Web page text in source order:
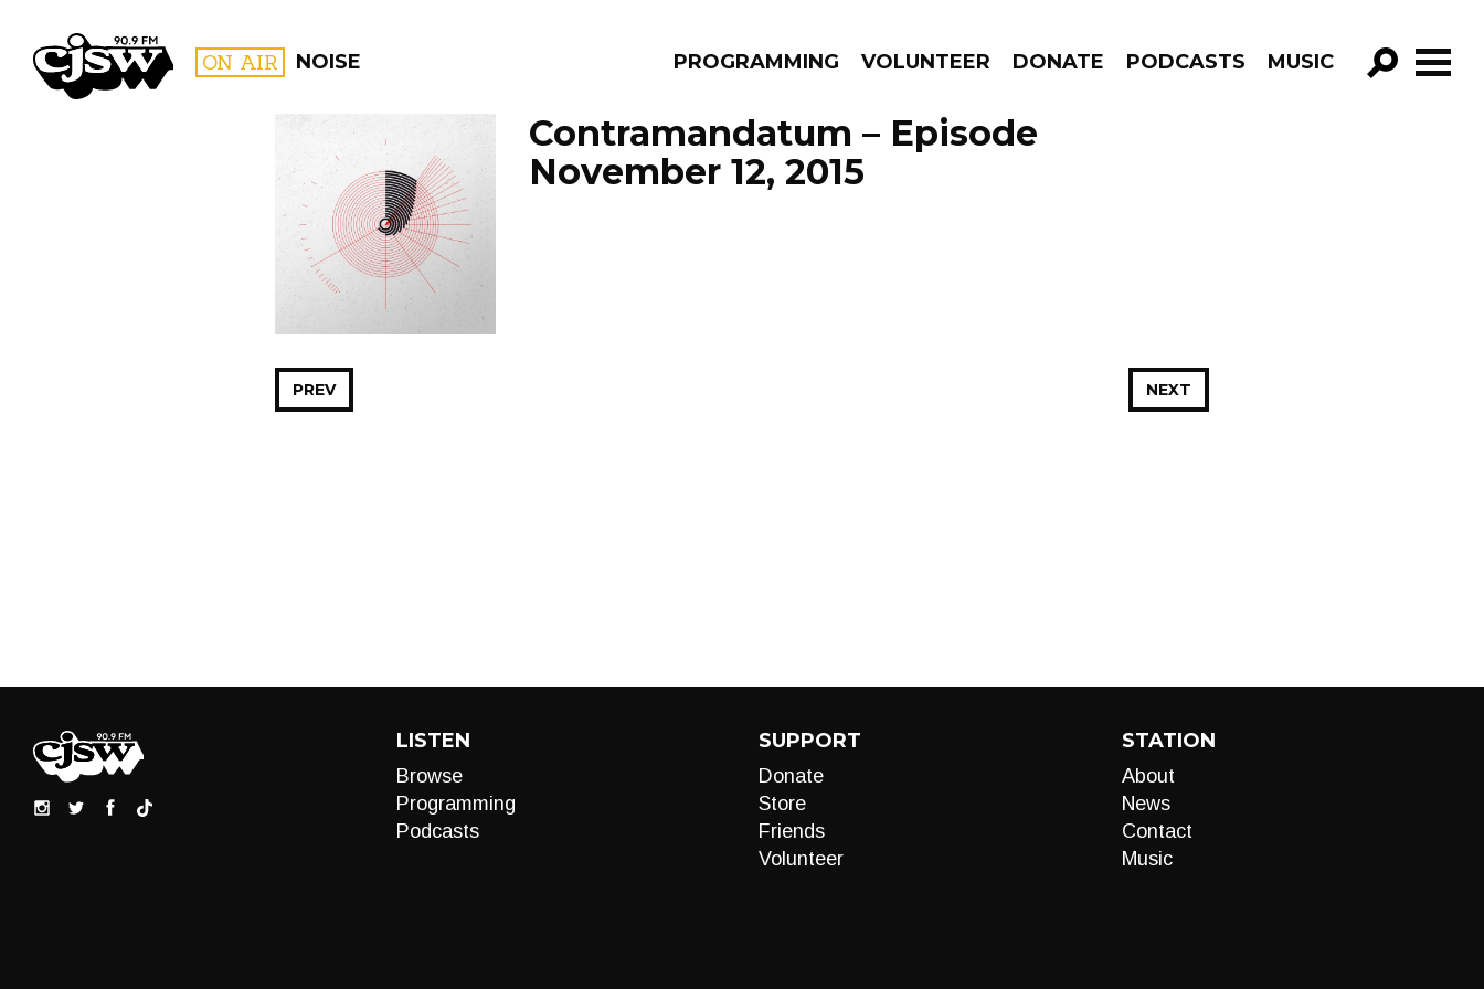
CJSW ON AIR NOISE PROGRAMMING VOLUNTEER DONATE PODCASTS MUSIC
GO!
FILTER BY:
PROGRAMS
Contramandatum – Episode
November 12, 2015
NEXT
PREV
LISTEN
Browse
Programming
Podcasts
SUPPORT
Donate
Store
Friends
Volunteer
STATION
About
News
Contact
Music